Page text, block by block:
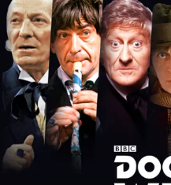
Genre
Drama
Mystery
Comedy
My Account
Gift
Help
Dramas,
Documentaries,